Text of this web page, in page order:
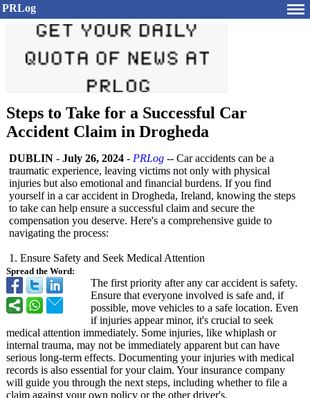
PRLog
Steps to Take for a Successful Car
Accident Claim in Drogheda
Spread the Word:
DUBLIN - July 26, 2024 - PRLog -- Car accidents can be a
traumatic experience, leaving victims not only with physical
injuries but also emotional and financial burdens. If you find
yourself in a car accident in Drogheda, Ireland, knowing the steps
to take can help ensure a successful claim and secure the
compensation you deserve. Here's a comprehensive guide to
navigating the process:
1. Ensure Safety and Seek Medical Attention
The first priority after any car accident is safety.
Ensure that everyone involved is safe and, if
possible, move vehicles to a safe location. Even
if injuries appear minor, it's crucial to seek
medical attention immediately. Some injuries, like whiplash or
internal trauma, may not be immediately apparent but can have
serious long-term effects. Documenting your injuries with medical
records is also essential for your claim. Your insurance company
will guide you through the next steps, including whether to file a
claim against your own policy or the other driver's.